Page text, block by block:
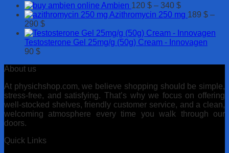
Ambien 120 $ – 340 $Price
range:
through
340 $
Azithromycin 250 mg 189 $ –
290 $Price
range:
189 $
Testosterone Gel 25mg/g (50g) Cream - Innovagen
90 $
About us
At physichshop.com, we believe shopping should be simple,
stress-free, and satisfying. That’s why we focus on offering
well-stocked shelves, friendly customer service, and a clean,
welcoming atmosphere every time you walk through our
doors.
Quick Links